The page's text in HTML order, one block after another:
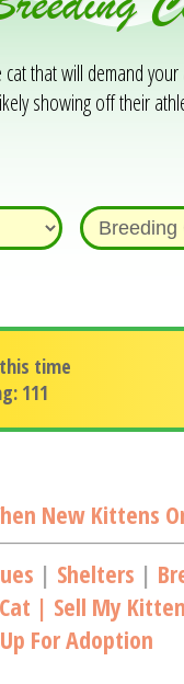
cat that will demand
showing off their
time
111
New Kittens
| Shelters |
| Sell My
For Adoption